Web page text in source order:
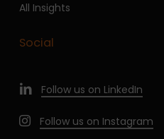
All Insights
Social
Follow us on LinkedIn
Follow us on Instagram